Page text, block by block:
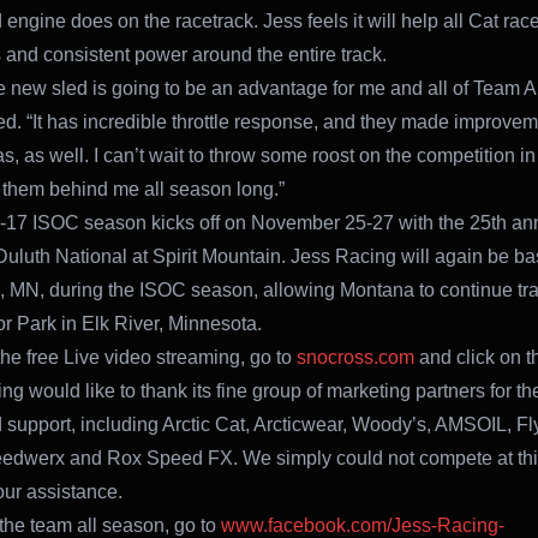
engine does on the racetrack. Jess feels it will help all Cat
consistent power around the entire track.
new sled is going to be an advantage for me and all of Team
“It has incredible throttle response, and they made
as well. I can’t wait to throw some roost on the competition
behind me all season long.”
ISOC season kicks off on November 25-27 with the 25th
National at Spirit Mountain. Jess Racing will again be
MN, during the ISOC season, allowing Montana to continue
Park in Elk River, Minnesota.
free Live video streaming, go to snocross.comand click on
would like to thank its fine group of marketing partners for
including Arctic Cat, Arcticwear, Woody’s, AMSOIL,
and Rox Speed FX. We simply could not compete at
assistance.
team all season, go to www.facebook.com/Jess-Racing-